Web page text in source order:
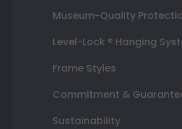
Museum-Quality
Level-Lock ® Hanging
Frame Styles
Commitment &
Sustainability